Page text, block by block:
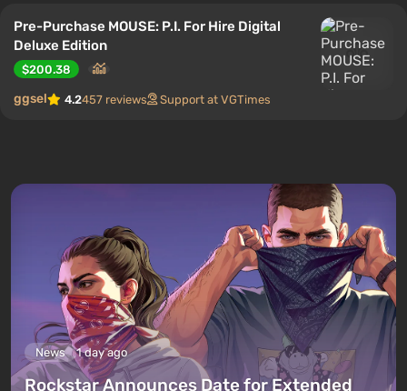
Pre-Purchase MOUSE: P.I. For Hire Digital
Deluxe Edition
$200.38
ggsel 4.2457 reviews Support at VGTimes
News 1 day ago
Rockstar Announces Date for Extended